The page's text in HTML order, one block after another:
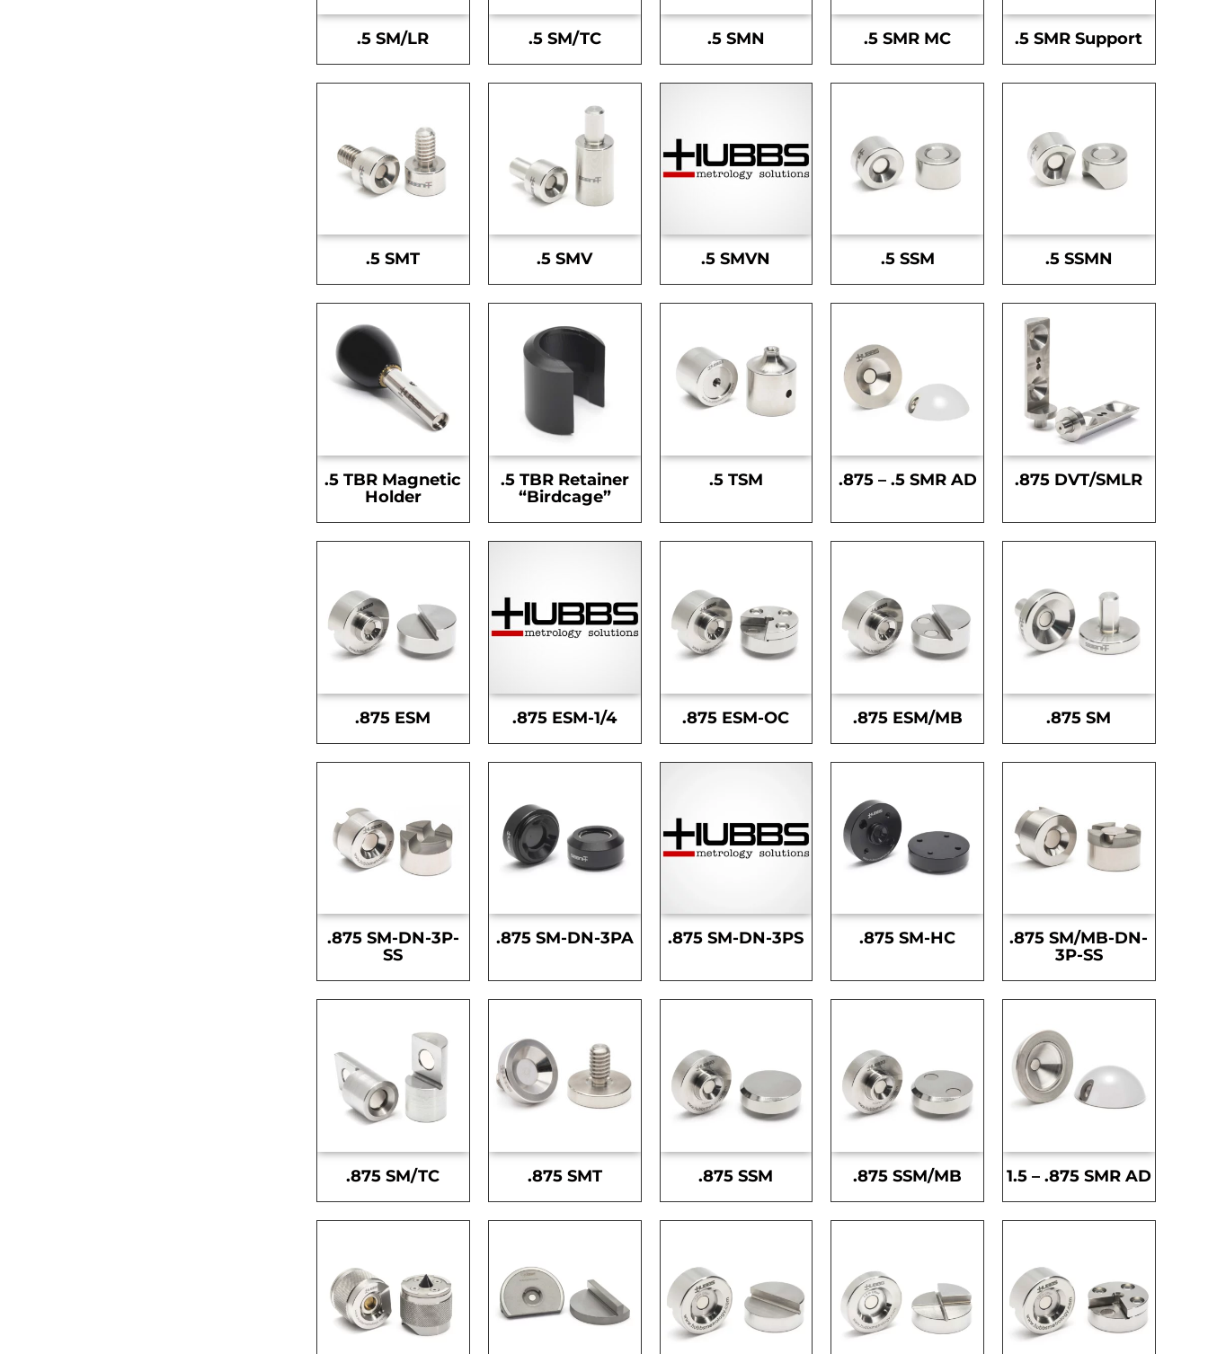
.5 SM/LR .5 SM/TC .5 SMN .5 SMR MC .5 SMR Support
.5 SMT .5 SMV .5 SMVN .5 SSM .5 SSMN
.5 TBR Magnetic
Holder
.5 TBR Retainer
“Birdcage”
.5 TSM .875 – .5 SMR AD .875 DVT/SMLR
.875 ESM .875 ESM-1/4 .875 ESM-OC .875 ESM/MB .875 SM
.875 SM-DN-3P-
SS
.875 SM-DN-3PA .875 SM-DN-3PS .875 SM-HC
.875 SM/MB-DN-
3P-SS
.875 SM/TC .875 SMT .875 SSM .875 SSM/MB 1.5 – .875 SMR AD